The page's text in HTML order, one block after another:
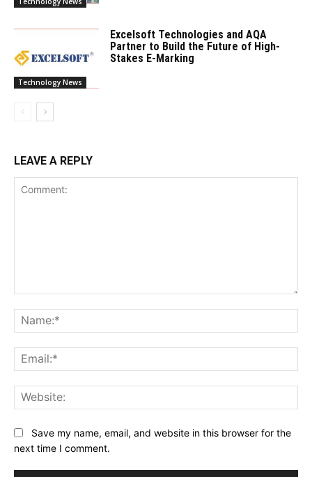
Technology News
Excelsoft Technologies and AQA
Partner to Build the Future of High-
Stakes E-Marking
LEAVE A REPLY
Save my name, email, and website in this browser for the
next time I comment.